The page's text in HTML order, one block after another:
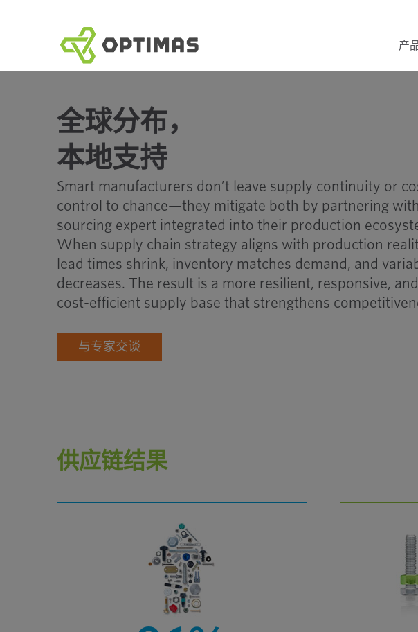
容
产
全球分布，
本地支持
Smart manufacturers don’t leave supply continuity or
control to chance—they mitigate both by partnering
sourcing expert integrated into their production
When supply chain strategy aligns with production
lead times shrink, inventory matches demand, and
decreases. The result is a more resilient, responsive, and
cost-efficient supply base that strengthens
与专家交谈
供应链结果